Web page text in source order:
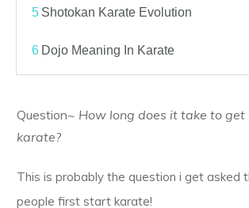
5 Shotokan Karate Evolution
6 Dojo Meaning In Karate
Question~ How long does it take to
karate?
This is probably the question i get asked
people first start karate!